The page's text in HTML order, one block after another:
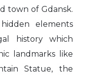
town of Gdansk.
elements
history which
landmarks like
Statue, the